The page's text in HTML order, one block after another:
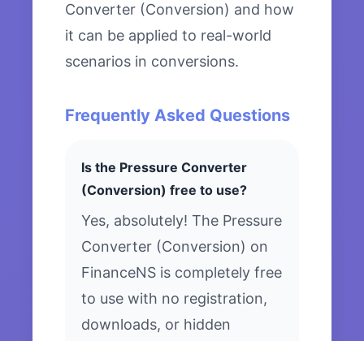
Converter (Conversion) and how
it can be applied to real-world
scenarios in conversions.
Frequently Asked Questions
Is the Pressure Converter
(Conversion) free to use?
Yes, absolutely! The Pressure
Converter (Conversion) on
FinanceNS is completely free
to use with no registration,
downloads, or hidden